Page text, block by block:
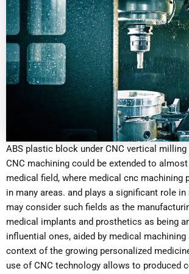
ABS plastic block under CNC vertical
CNC machining could be extended to
medical field, where medical cnc machining
in many areas. and plays a significant role in
may consider such fields as the
medical implants and prosthetics as being
influential ones, aided by medical
context of the growing personalized
use of CNC technology allows to produced